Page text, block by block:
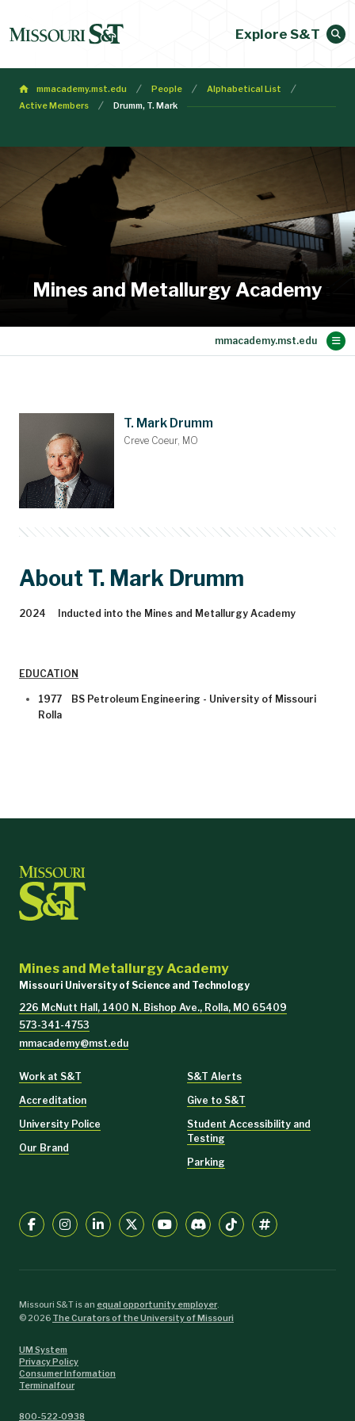
Explore S&T
mmacademy.mst.edu People
Alphabetical List
Active Members
Drumm, T. Mark
Mines and Metallurgy Academy
T. Mark Drumm
Creve Coeur, MO
About T. Mark Drumm
2024 Inducted into the Mines and Metallurgy Academy
EDUCATION
1977 BS Petroleum Engineering - University of Missouri
Rolla
Mines and Metallurgy Academy
Missouri University of Science and Technology
226 McNutt Hall, 1400 N. Bishop Ave., Rolla, MO 65409
573-341-4753
mmacademy@mst.edu
Work at S&T
Accreditation
University Police
Our Brand
S&T Alerts
Give to S&T
Student Accessibility and
Testing
Parking
Missouri S&T is an equal opportunity employer.
©2026 The Curators of the University of Missouri
UM System
Privacy Policy
Consumer Information
Terminalfour
800-522-0938